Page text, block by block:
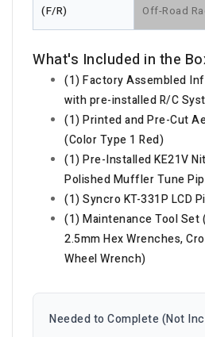
(F/R)
Off-Road
What's Included in the
(1) Factory Assembled
with pre-installed R/C
(1) Printed and Pre-Cut
(Color Type 1 Red)
(1) Pre-Installed KE21V
Polished Muffler Tune
(1) Syncro KT-331P LCD
(1) Maintenance Tool Set
2.5mm Hex Wrenches,
Wheel Wrench)
Needed to Complete (Not